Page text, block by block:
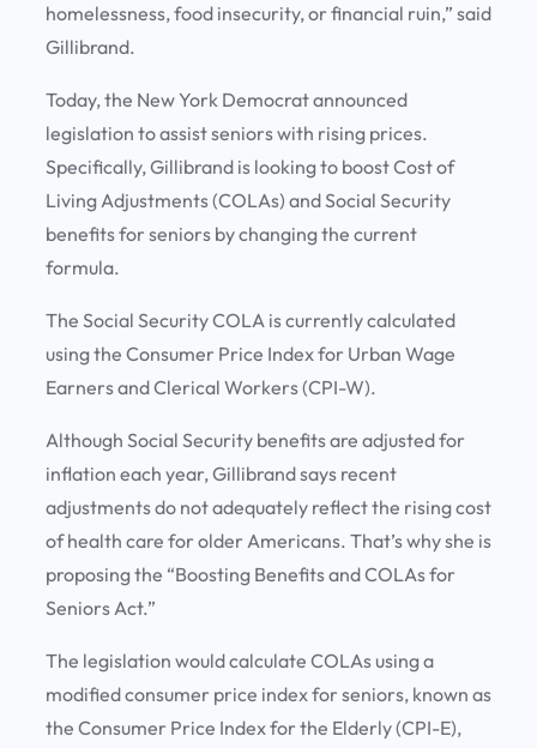
homelessness, food insecurity, or financial ruin,” said
Gillibrand.
Today, the New York Democrat announced
legislation to assist seniors with rising prices.
Specifically, Gillibrand is looking to boost Cost of
Living Adjustments (COLAs) and Social Security
benefits for seniors by changing the current
formula.
The Social Security COLA is currently calculated
using the Consumer Price Index for Urban Wage
Earners and Clerical Workers (CPI-W).
Although Social Security benefits are adjusted for
inflation each year, Gillibrand says recent
adjustments do not adequately reflect the rising cost
of health care for older Americans. That’s why she is
proposing the “Boosting Benefits and COLAs for
Seniors Act.”
The legislation would calculate COLAs using a
modified consumer price index for seniors, known as
the Consumer Price Index for the Elderly (CPI-E),